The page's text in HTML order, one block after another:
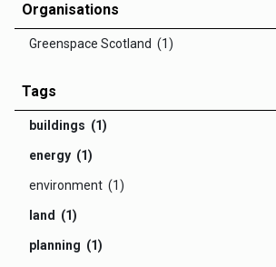
Organisations
Greenspace Scotland (1)
Tags
buildings (1)
energy (1)
environment (1)
land (1)
planning (1)